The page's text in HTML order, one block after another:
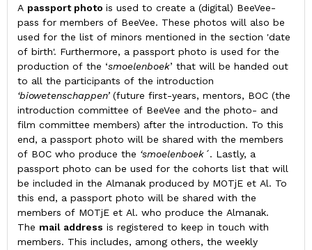
A passport photo is used to create a (digital) BeeVee-
pass for members of BeeVee. These photos will also be
used for the list of minors mentioned in the section 'date
of birth'. Furthermore, a passport photo is used for the
production of the ‘smoelenboek’ that will be handed out
to all the participants of the introduction
‘biowetenschappen’(future first-years, mentors, BOC (the
introduction committee of BeeVee and the photo- and
film committee members) after the introduction. To this
end, a passport photo will be shared with the members
of BOC who produce the ‘smoelenboek´. Lastly, a
passport photo can be used for the cohorts list that will
be included in the Almanak produced by MOTjE et Al. To
this end, a passport photo will be shared with the
members of MOTjE et Al. who produce the Almanak.
The mail address is registered to keep in touch with
members. This includes, among others, the weekly